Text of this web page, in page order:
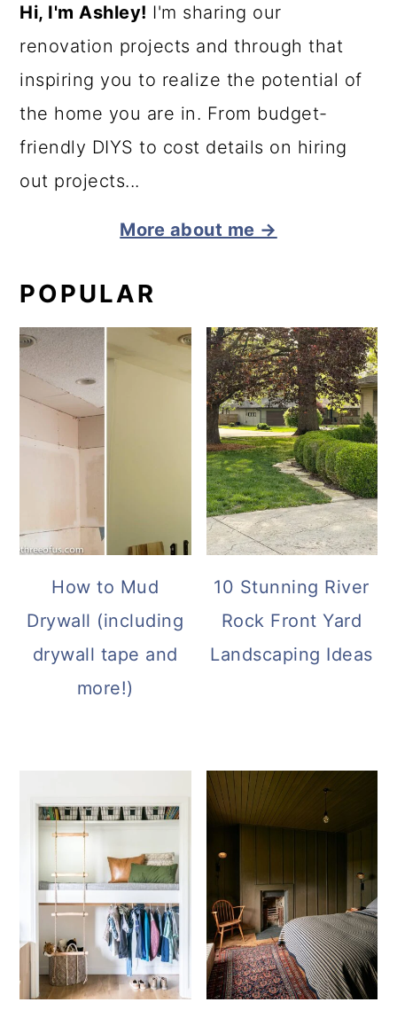
Hi, I'm Ashley! I'm sharing our
renovation projects and through that
inspiring you to realize the potential of
the home you are in. From budget-
friendly DIYS to cost details on hiring
out projects...
More about me →
POPULAR
How to Mud
Drywall (including
drywall tape and
more!)
10 Stunning River
Rock Front Yard
Landscaping Ideas